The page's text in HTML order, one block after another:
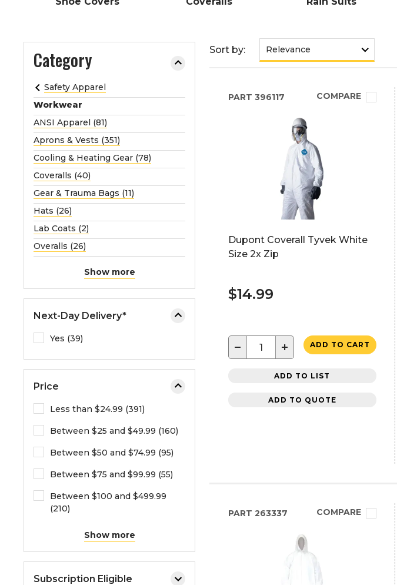
Category
r
e
x
p
a
n
d
t
h
e
m
e
n
u
.
Safety Apparel
Workwear
ANSI Apparel (81)
Aprons & Vests (351)
Cooling & Heating Gear (78)
Coveralls (40)
Gear & Trauma Bags (11)
Hats (26)
Lab Coats (2)
Overalls (26)
Show more
Next-Day Delivery*
Yes (39)
Price
Less than $24.99 (391)
Between $25 and $49.99 (160)
Between $50 and $74.99 (95)
Between $75 and $99.99 (55)
Between $100 and $499.99
(210)
Show more
Subscription Eligible
Sort by:
PART 396117 COMPARE
Dupont Coverall Tyvek White
Size 2x Zip
$14.99
− + ADD TO CART
ADD TO LIST
ADD TO QUOTE
PART 263337 COMPARE